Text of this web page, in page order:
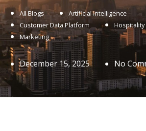
All Blogs
Artificial Intelligence
Customer Data Platform
Hospitality
Marketing
December 15, 2025 No